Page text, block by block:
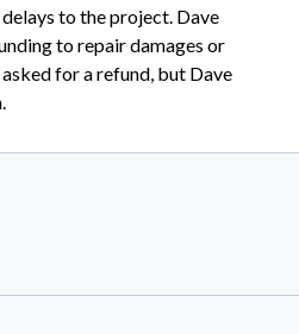
to the project. Dave
to repair damages or
for a refund, but Dave